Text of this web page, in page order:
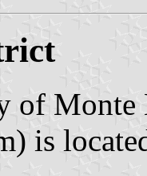
of Monte
is